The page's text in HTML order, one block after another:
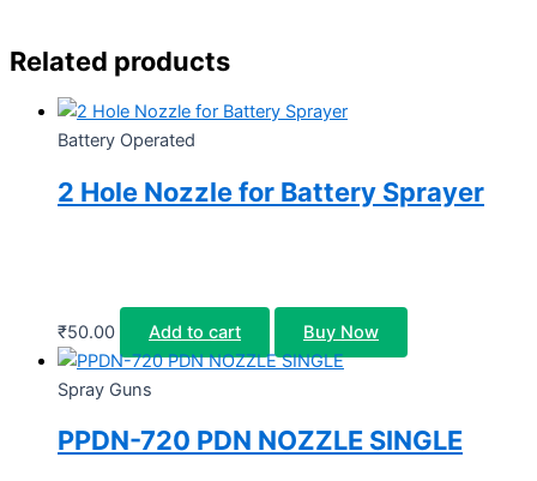
Related products
Battery Operated
2 Hole Nozzle for Battery Sprayer
₹50.00 Add to cart Buy Now
Spray Guns
PPDN-720 PDN NOZZLE SINGLE